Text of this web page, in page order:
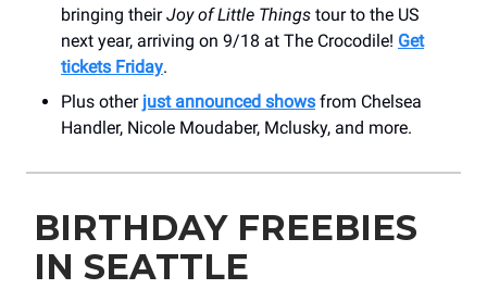
bringing theirJoy of Little Things tour to the US
next year, arriving on 9/18 at The Crocodile! Get
tickets Friday.
Plus other just announced shows from Chelsea
Handler, Nicole Moudaber, Mclusky, and more.
BIRTHDAY FREEBIES
IN SEATTLE